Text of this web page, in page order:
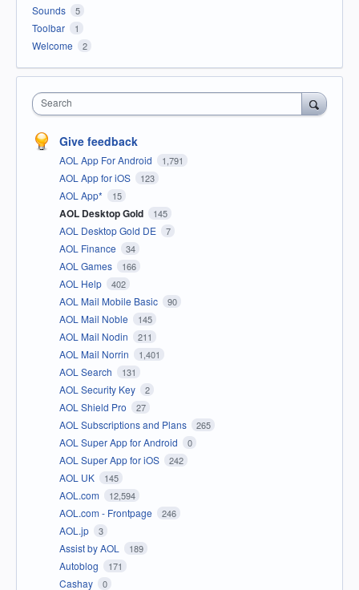
Sounds 5
Toolbar 1
Welcome 2
Search
Give feedback
AOL App For Android 1,791
AOL App for iOS 123
AOL App* 15
AOL Desktop Gold 145
AOL Desktop Gold DE 7
AOL Finance 34
AOL Games 166
AOL Help 402
AOL Mail Mobile Basic 90
AOL Mail Noble 145
AOL Mail Nodin 211
AOL Mail Norrin 1,401
AOL Search 131
AOL Security Key 2
AOL Shield Pro 27
AOL Subscriptions and Plans 265
AOL Super App for Android 0
AOL Super App for iOS 242
AOL UK 145
AOL.com 12,594
AOL.com - Frontpage 246
AOL.jp 3
Assist by AOL 189
Autoblog 171
Cashay 0